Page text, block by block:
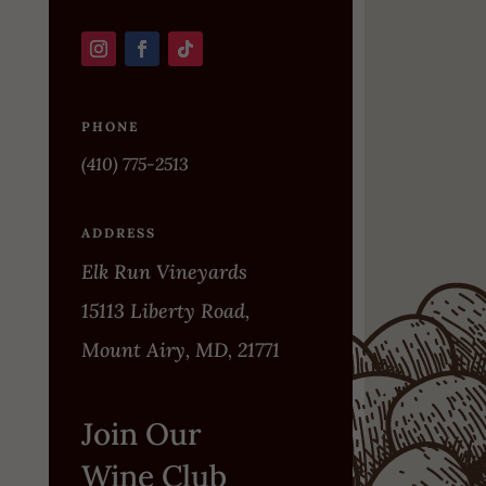
PHONE
(410) 775-2513
ADDRESS
Elk Run Vineyards
15113 Liberty Road,
Mount Airy, MD, 21771
Join Our
Wine Club